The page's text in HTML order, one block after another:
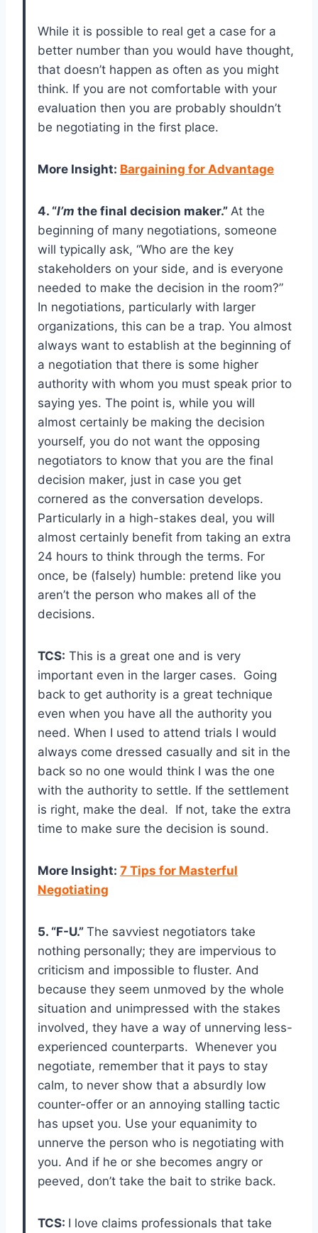
While it is possible to real get a case for a
better number than you would have thought,
that doesn’t happen as often as you might
think. If you are not comfortable with your
evaluation then you are probably shouldn’t
be negotiating in the first place.
More Insight: Bargaining for Advantage
4. “I’m the final decision maker.” At the
beginning of many negotiations, someone
will typically ask, “Who are the key
stakeholders on your side, and is everyone
needed to make the decision in the room?”
In negotiations, particularly with larger
organizations, this can be a trap. You almost
always want to establish at the beginning of
a negotiation that there is some higher
authority with whom you must speak prior to
saying yes. The point is, while you will
almost certainly be making the decision
yourself, you do not want the opposing
negotiators to know that you are the final
decision maker, just in case you get
cornered as the conversation develops.
Particularly in a high-stakes deal, you will
almost certainly benefit from taking an extra
24 hours to think through the terms. For
once, be (falsely) humble: pretend like you
aren’t the person who makes all of the
decisions.
TCS: This is a great one and is very
important even in the larger cases. Going
back to get authority is a great technique
even when you have all the authority you
need. When I used to attend trials I would
always come dressed casually and sit in the
back so no one would think I was the one
with the authority to settle. If the settlement
is right, make the deal. If not, take the extra
time to make sure the decision is sound.
More Insight: 7 Tips for Masterful
Negotiating
5. “F-U.” The savviest negotiators take
nothing personally; they are impervious to
criticism and impossible to fluster. And
because they seem unmoved by the whole
situation and unimpressed with the stakes
involved, they have a way of unnerving less-
experienced counterparts. Whenever you
negotiate, remember that it pays to stay
calm, to never show that a absurdly low
counter-offer or an annoying stalling tactic
has upset you. Use your equanimity to
unnerve the person who is negotiating with
you. And if he or she becomes angry or
peeved, don’t take the bait to strike back.
TCS: I love claims professionals that take